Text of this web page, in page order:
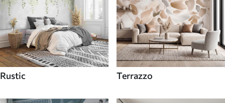
Rustic Terrazzo